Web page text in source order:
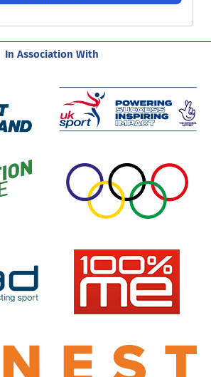
In Association With